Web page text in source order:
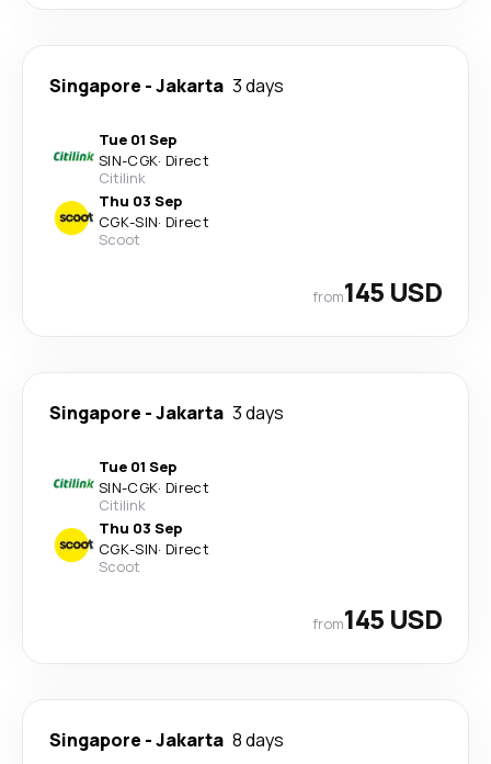
Singapore -Jakarta 3 days
Tue 01 Sep
SIN-CGK· Direct
Citilink
Thu 03 Sep
CGK-SIN· Direct
Scoot
from145 USD
Singapore -Jakarta 3 days
Tue 01 Sep
SIN-CGK· Direct
Citilink
Thu 03 Sep
CGK-SIN· Direct
Scoot
from145 USD
Singapore -Jakarta 8 days